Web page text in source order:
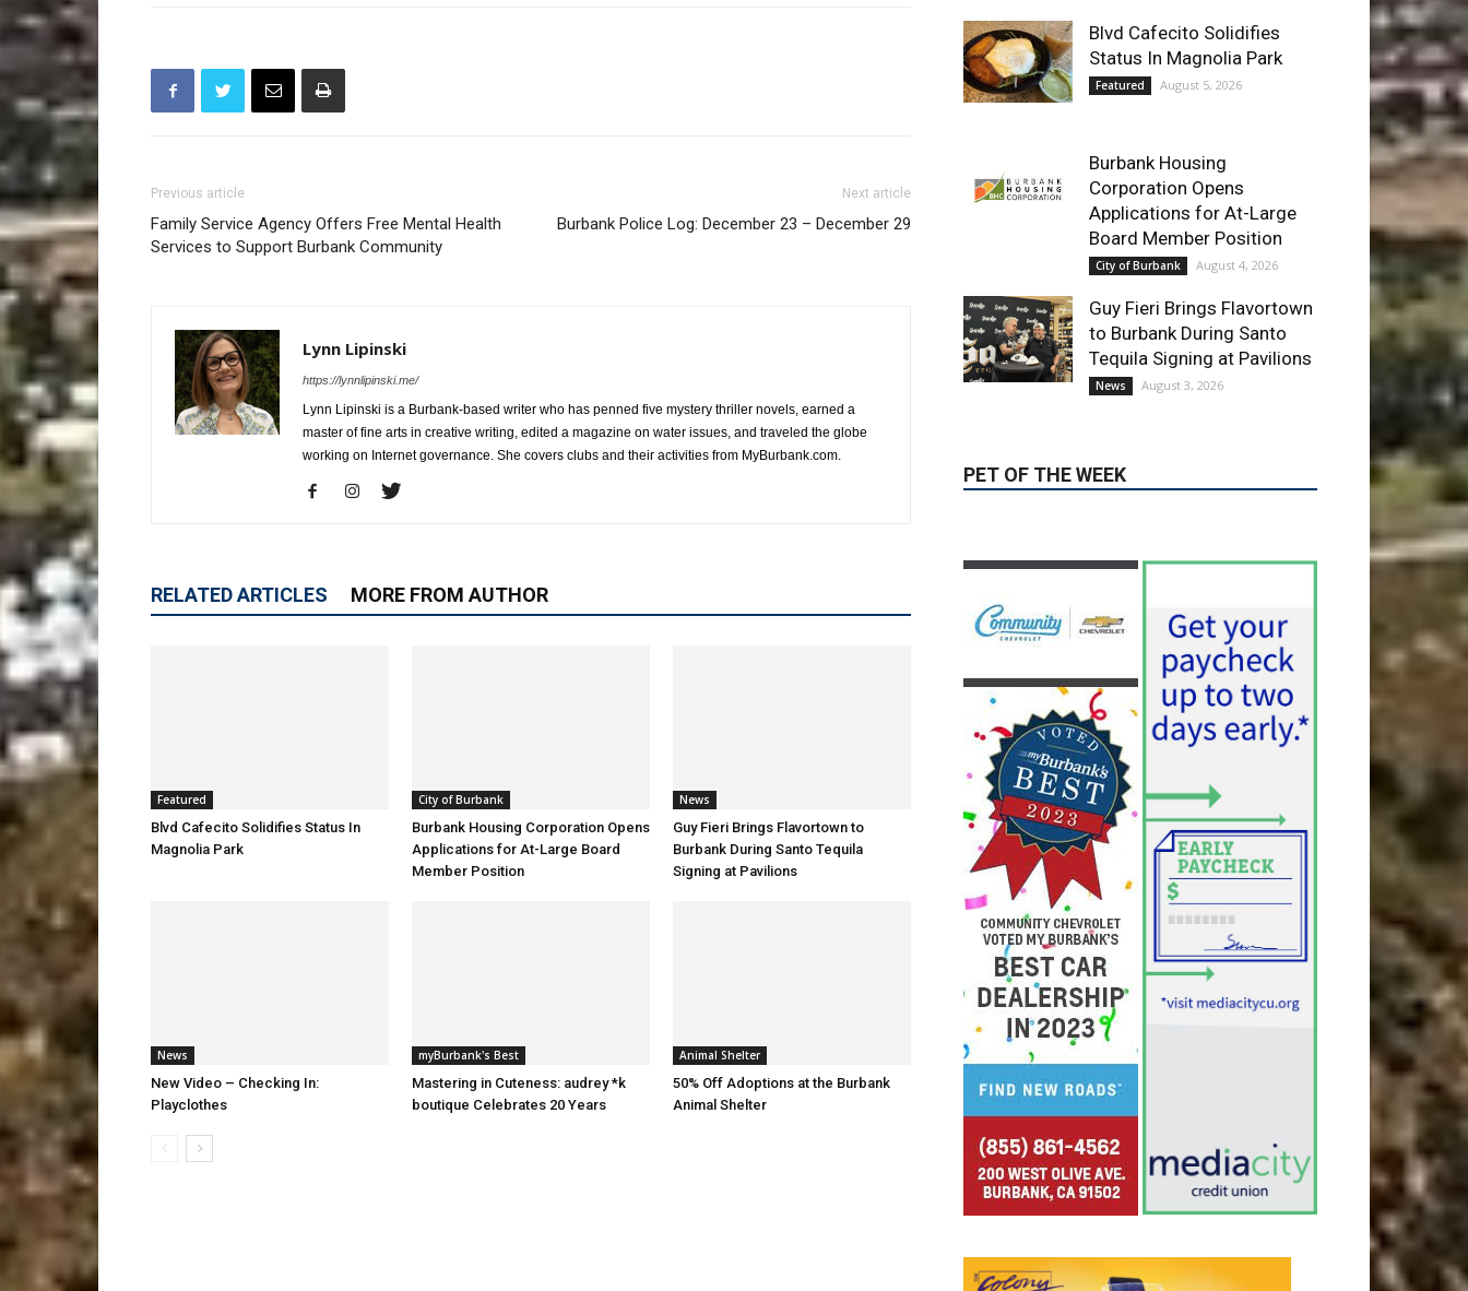
Previous article
Family Service Agency Offers Free Mental Health
Services to Support Burbank Community
Next article
Burbank Police Log: December 23 – December 29
Lynn Lipinski
https://lynnlipinski.me/
Lynn Lipinski is a Burbank-based writer who has penned five mystery thriller novels, earned a
master of fine arts in creative writing, edited a magazine on water issues, and traveled the globe
working on Internet governance. She covers clubs and their activities from MyBurbank.com.
RELATED ARTICLES MORE FROM AUTHOR
Featured
Blvd Cafecito Solidifies Status In
Magnolia Park
City of Burbank
Burbank Housing Corporation Opens
Applications for At-Large Board
Member Position
News
Guy Fieri Brings Flavortown to
Burbank During Santo Tequila
Signing at Pavilions
News
New Video – Checking In:
Playclothes
myBurbank's Best
Mastering in Cuteness: audrey *k
boutique Celebrates 20 Years
Animal Shelter
50% Off Adoptions at the Burbank
Animal Shelter
Corporation Opens
Applications for At-Large
Board Member Position
to Burbank During Santo
Tequila Signing at Pavilions
News August 3, 2026
PET OF THE WEEK